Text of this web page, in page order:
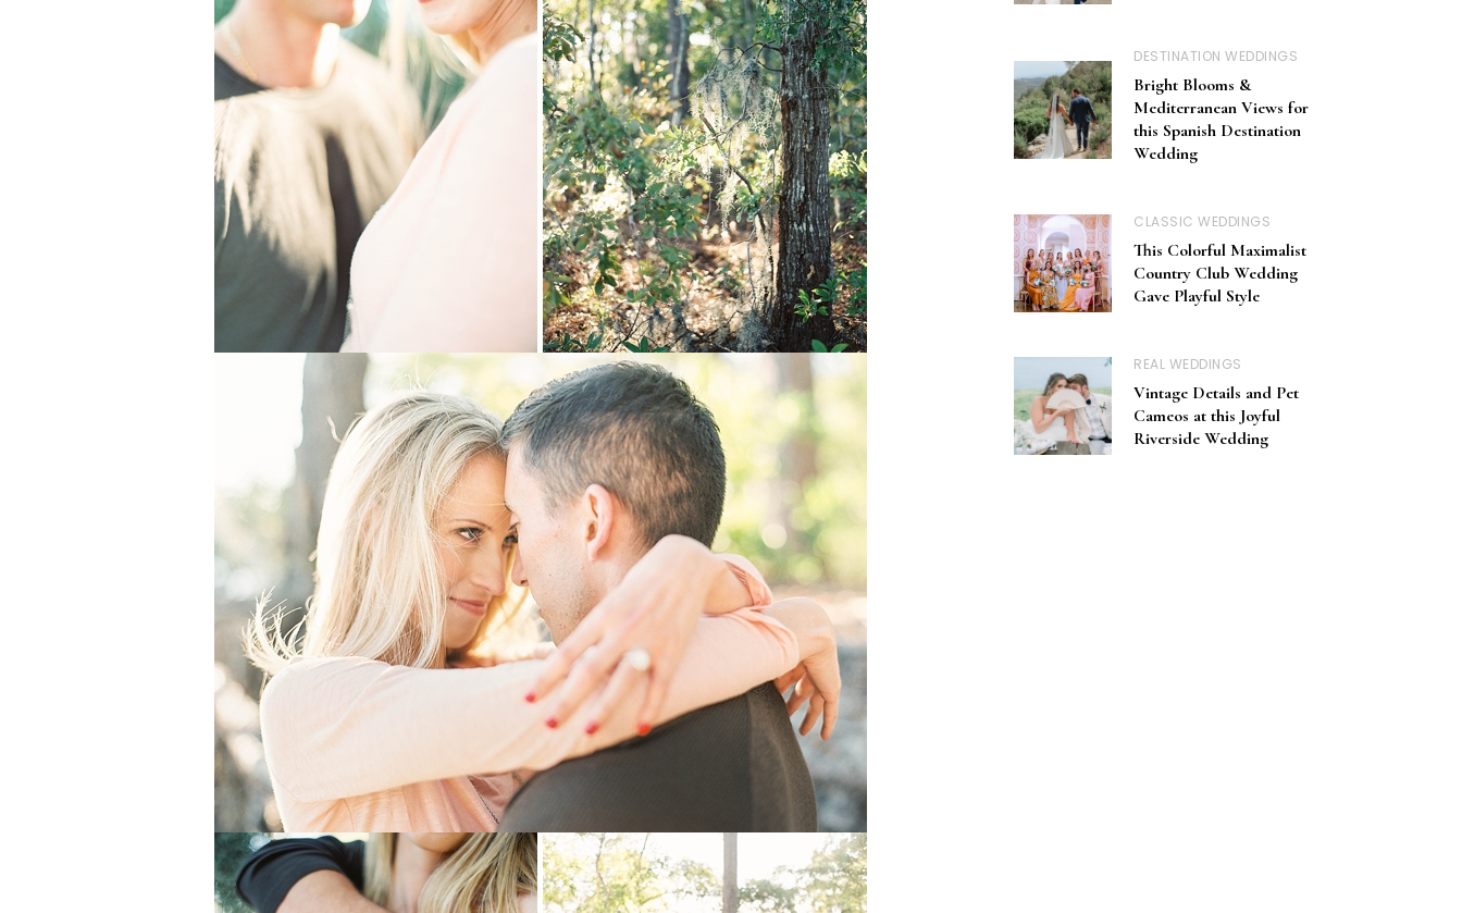
DESTINATION WEDDINGS
Bright Blooms &
Mediterranean Views for
this Spanish Destination
Wedding
CLASSIC WEDDINGS
This Colorful Maximalist
Country Club Wedding
Gave Playful Style
REAL WEDDINGS
Vintage Details and Pet
Cameos at this Joyful
Riverside Wedding